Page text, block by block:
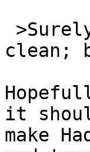
clean;
it
make